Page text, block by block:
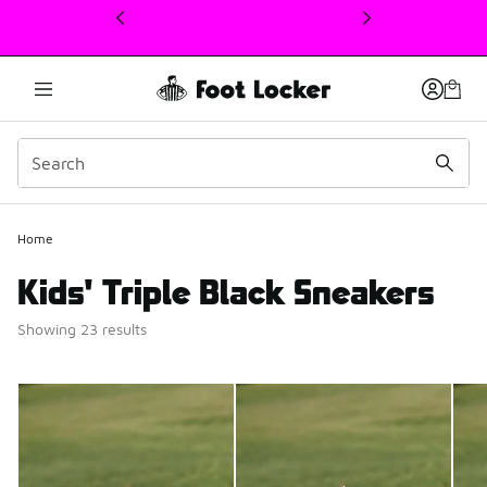
This link will open in a new window
Home
Kids' Triple Black Sneakers
Showing 23 results